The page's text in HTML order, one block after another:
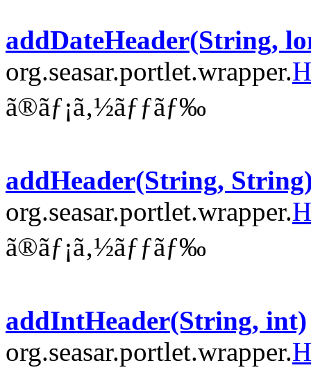
addDateHeader(String,
org.seasar.portlet.wrapper.
ã®ãƒ¡ã‚½ãƒƒãƒ‰
addHeader(String,
org.seasar.portlet.wrapper.
ã®ãƒ¡ã‚½ãƒƒãƒ‰
addIntHeader(String, int)
org.seasar.portlet.wrapper.